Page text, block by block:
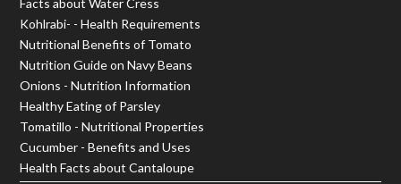
Kohlrabi- - Health Requirements
Nutritional Benefits of Tomato
Nutrition Guide on Navy Beans
Onions - Nutrition Information
Healthy Eating of Parsley
Tomatillo - Nutritional Properties
Cucumber - Benefits and Uses
Health Facts about Cantaloupe